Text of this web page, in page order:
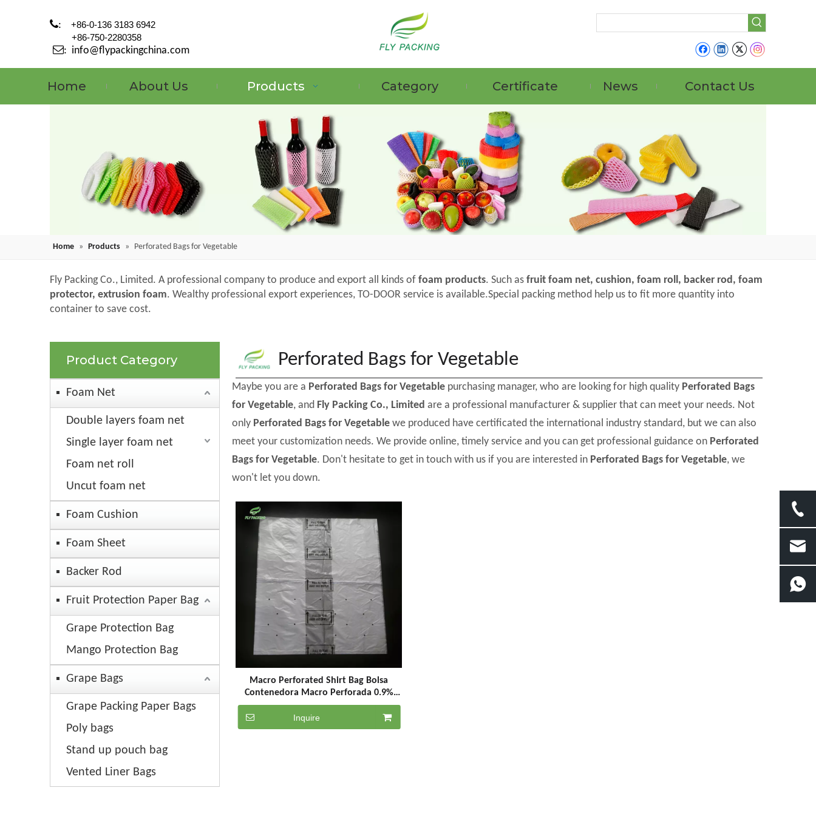
:
+86-0-136 3183 6942
+86-750-2280358
: info@flypackingchina.com
Home About Us Products Category Certificate News Contact Us
Home » Products » Perforated Bags for Vegetable
Fly Packing Co., Limited. A professional company to produce and export all kinds of foam products. Such as fruit foam net, cushion, foam roll, backer rod, foam
protector, extrusion foam. Wealthy professional export experiences, TO-DOOR service is available.Special packing method help us to fit more quantity into
container to save cost.
Product Category
Foam Net
Double layers foam net
Single layer foam net
Foam net roll
Uncut foam net
Foam Cushion
Foam Sheet
Backer Rod
Fruit Protection Paper Bag
Grape Protection Bag
Mango Protection Bag
Grape Bags
Grape Packing Paper Bags
Poly bags
Stand up pouch bag
Vented Liner Bags
Perforated Bags for Vegetable
Maybe you are a Perforated Bags for Vegetable purchasing manager, who are looking for high quality Perforated Bags
for Vegetable, and Fly Packing Co., Limited are a professional manufacturer & supplier that can meet your needs. Not
only Perforated Bags for Vegetable we produced have certificated the international industry standard, but we can also
meet your customization needs. We provide online, timely service and you can get professional guidance on Perforated
Bags for Vegetable. Don't hesitate to get in touch with us if you are interested in Perforated Bags for Vegetable, we
won't let you down.
Macro Perforated Shirt Bag Bolsa
Contenedora Macro Perforada 0.9%
Perforated Bags for Vegetable & Grapes
& Fruit
Inquire